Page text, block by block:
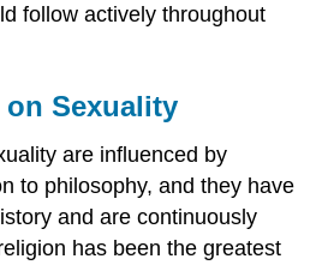
follow actively throughout
Sexuality
are influenced by
to philosophy, and they have
and are continuously
has been the greatest